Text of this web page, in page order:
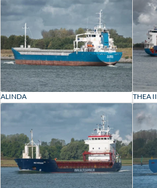
ALINDA THEA II